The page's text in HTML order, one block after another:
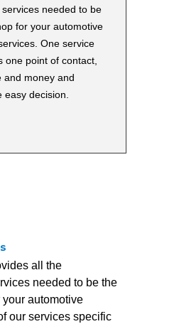
needed to be
for your automotive
One service
one point of contact,
and money and
easy decision.
all the
needed to be the
automotive
our services specific